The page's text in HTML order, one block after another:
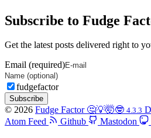
Subscribe to Fudge
Get the latest posts delivered right to
Email (required)
fudgefactor
Subscribe
© 2026 Fudge Factor 🤔💡🤯🤓 4.3.3
Atom Feed
Github Mastodon